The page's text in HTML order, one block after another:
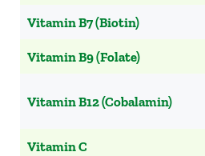
Vitamin B7 (Biotin)
Vitamin B9 (Folate)
Vitamin B12 (Cobalamin)
Vitamin C